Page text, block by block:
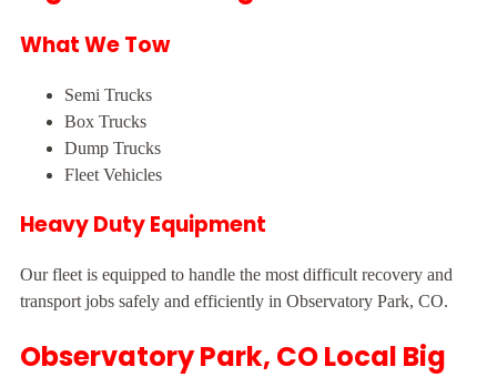
What We Tow
Semi Trucks
Box Trucks
Dump Trucks
Fleet Vehicles
Heavy Duty Equipment
Our fleet is equipped to handle the most difficult recovery and
transport jobs safely and efficiently in Observatory Park, CO.
Observatory Park, CO Local Big